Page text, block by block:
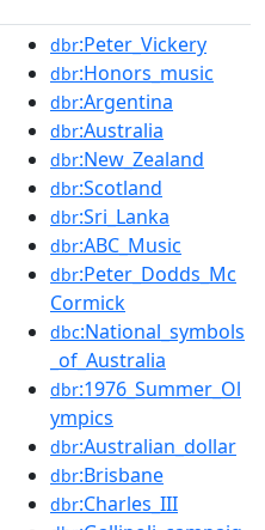
dbr:Peter_Vickery
dbr:Honors_music
dbr:Argentina
dbr:Australia
dbr:New_Zealand
dbr:Scotland
dbr:Sri_Lanka
dbr:ABC_Music
dbr:Peter_Dodds_Mc
Cormick
dbc:National_symbols
_of_Australia
dbr:1976_Summer_Ol
ympics
dbr:Australian_dollar
dbr:Brisbane
dbr:Charles_III